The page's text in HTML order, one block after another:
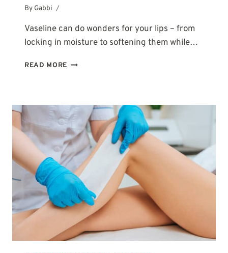
By Gabbi
October 14, 2025
Vaseline can do wonders for your lips – from
locking in moisture to softening them while…
READ MORE DOES